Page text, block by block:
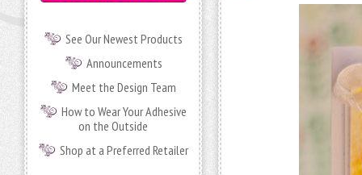
See Our Newest Products
Announcements
Meet the Design Team
How to Wear Your Adhesive
on the Outside
Shop at a Preferred Retailer